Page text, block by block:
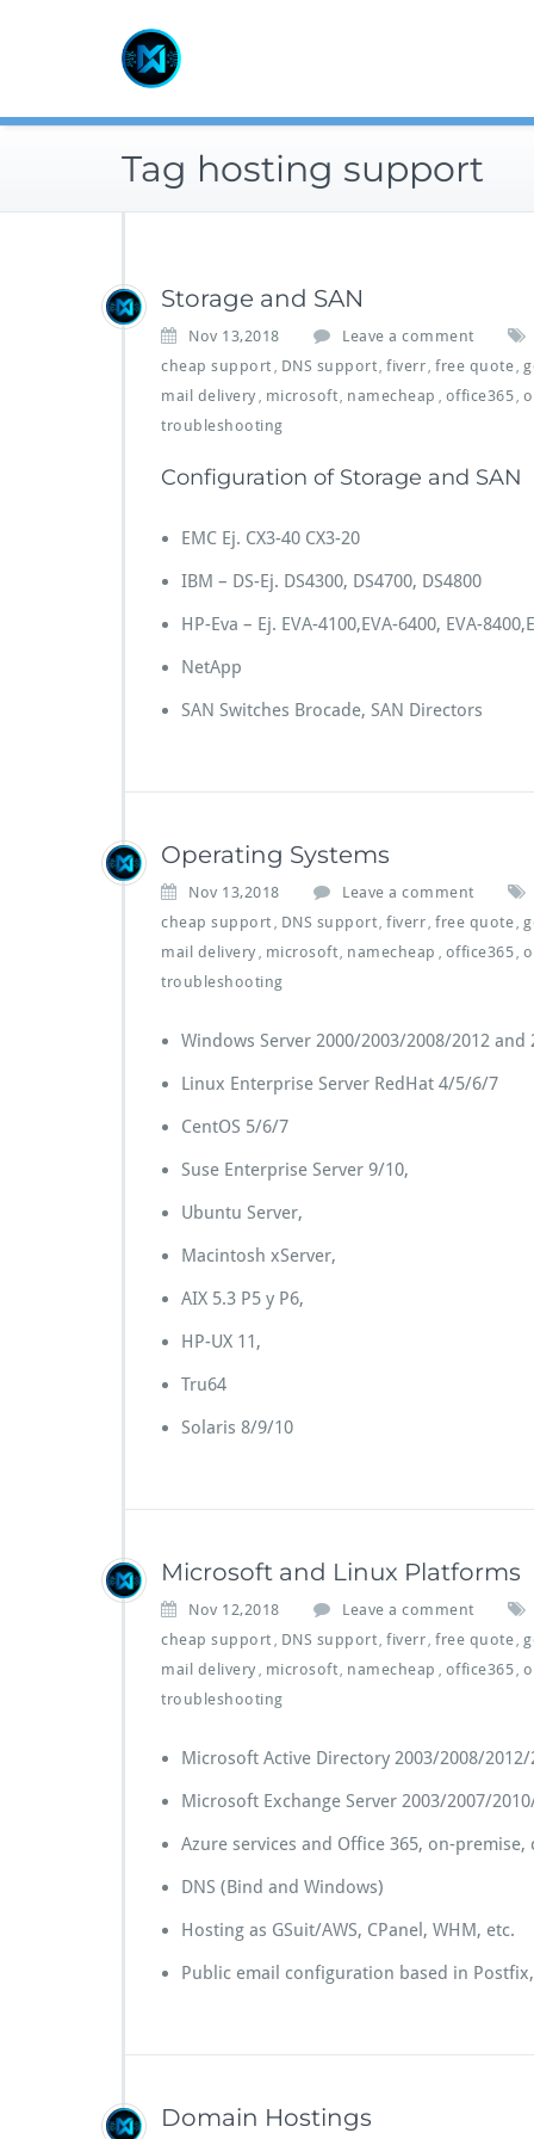
Tag hosting support
Storage and SAN
Nov 13,2018
Leave a comment
cheap support
DNS support fiverr free quote
mail delivery
microsoft namecheap office365
troubleshooting
Configuration of Storage and SAN
EMC Ej. CX3-40 CX3-20
IBM – DS-Ej. DS4300, DS4700, DS4800
HP-Eva – Ej. EVA-4100,EVA-6400, EVA-
NetApp
SAN Switches Brocade, SAN Directors
Operating Systems
Nov 13,2018
Leave a comment
cheap support
DNS support fiverr free quote
mail delivery
microsoft namecheap office365
troubleshooting
Windows Server 2000/2003/2008/2012 and
Linux Enterprise Server RedHat 4/5/6/7
CentOS 5/6/7
Suse Enterprise Server 9/10,
Ubuntu Server,
Macintosh xServer,
AIX 5.3 P5 y P6,
HP-UX 11,
Tru64
Solaris 8/9/10
Microsoft and Linux Platforms
Nov 12,2018
Leave a comment
cheap support
DNS support fiverr free quote
mail delivery
microsoft namecheap office365
troubleshooting
Microsoft Active Directory 2003/2008/2012/
Microsoft Exchange Server 2003/2007/
Azure services and Office 365, on-
DNS (Bind and Windows)
Hosting as GSuit/AWS, CPanel, WHM, etc.
Public email configuration based in
Domain Hostings